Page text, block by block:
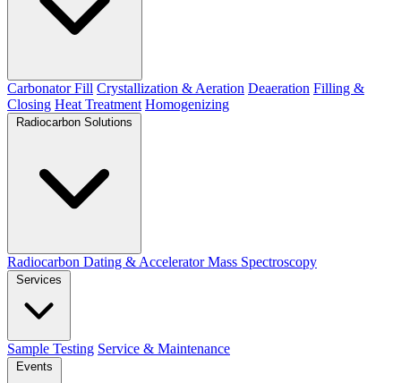
Carbonator Fill Crystallization & Aeration Deaeration Filling &
Closing Heat Treatment Homogenizing
Radiocarbon Solutions
Radiocarbon Dating & Accelerator Mass Spectroscopy
Services
Sample Testing Service & Maintenance
Events